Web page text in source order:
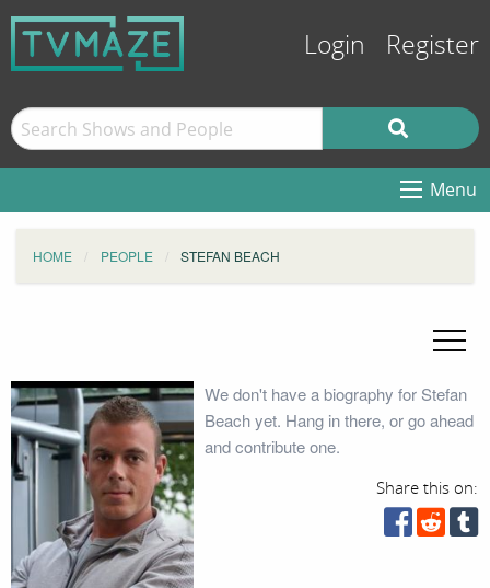
Login Register
Menu
HOME PEOPLE STEFAN BEACH
We don't have a biography for Stefan
Beach yet. Hang in there, or go ahead
and contribute one.
Share this on: